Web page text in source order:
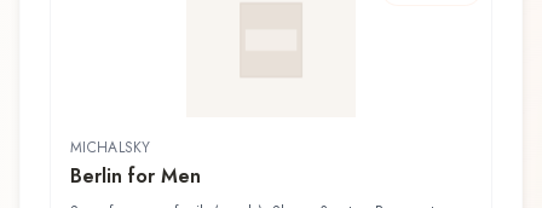
MICHALSKY
Berlin for Men